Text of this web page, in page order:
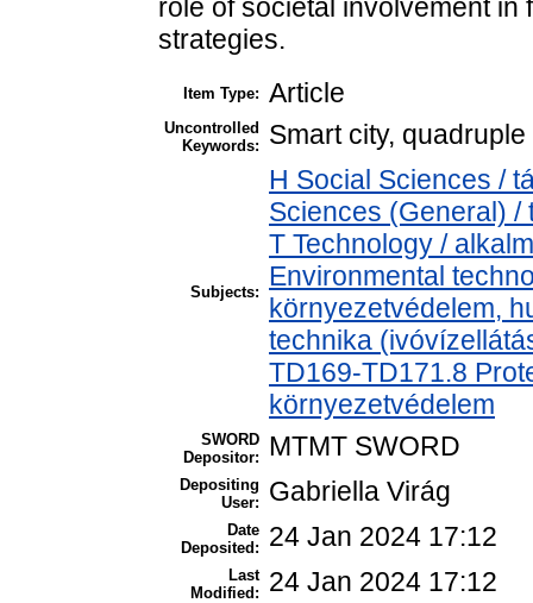
role of societal involvement
strategies.
Item Type: Article
Uncontrolled
Keywords:
Smart city,
Subjects:
H Social Sciences /
Sciences (General) /
T Technology /
Environmental
környezetvédelem,
technika
TD169-TD171.8
környezetvédelem
SWORD
Depositor:
MTMT SWORD
Depositing
User:
Gabriella Virág
Date
Deposited:
24 Jan 2024 17:12
Last
Modified:
24 Jan 2024 17:12